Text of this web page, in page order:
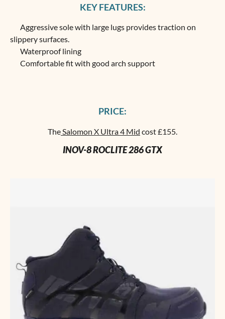
KEY FEATURES:
Aggressive sole with large lugs provides traction on
slippery surfaces.
Waterproof lining
Comfortable fit with good arch support
PRICE:
The Salomon X Ultra 4 Mid cost £155.
INOV-8 ROCLITE 286 GTX